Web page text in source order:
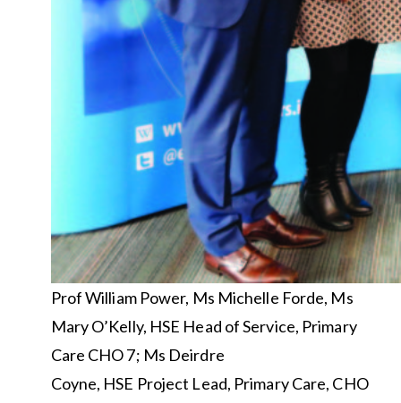
Prof William Power, Ms Michelle Forde, Ms
Mary O’Kelly, HSE Head of Service, Primary
Care CHO 7; Ms Deirdre
Coyne, HSE Project Lead, Primary Care, CHO